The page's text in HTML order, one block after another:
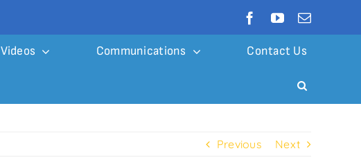
Videos Communications Contact Us
Previous Next